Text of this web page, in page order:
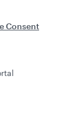
Consent